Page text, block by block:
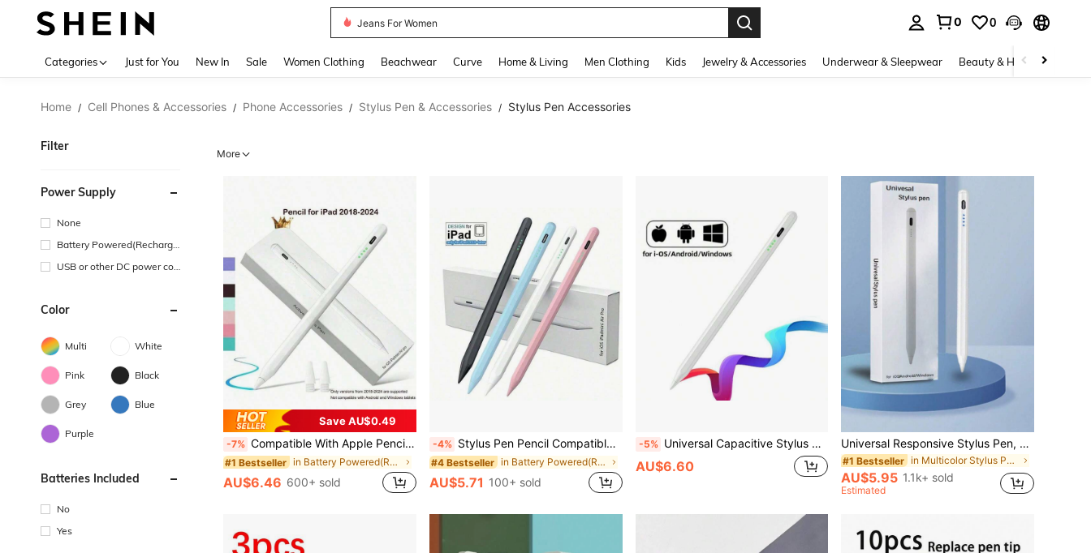
Jeans For Women
0 0
Categories Just for You New In Sale Women Clothing Beachwear Curve Home & Living Men Clothing Kids Jewelry & Accessories Underwear & Sleepwear Beauty & Health
Home / Cell Phones & Accessories / Phone Accessories / Stylus Pen & Accessories / Stylus Pen Accessories
Filter
Power Supply
None
Battery Powered(Recharge
USB or other DC power con
Color
Multi White
Pink Black
Grey Blue
Purple
Batteries Included
No
Yes
More
Save AU$0.49
-7% Compatible With Apple Pencil Compatible With Ipad Air 11, 5, 4, 3, M3, M2, A16, Pro 13, 11th Gen, M4, 12.9, 10, 9, 9th Gen, 10th Gen, Mini 6, 7 Tablets Gifts For Mother, Family, Friends, Birthday, Holiday
#1 Bestseller in Battery Powered(Rechargeable Battery) Stylus Pe
AU$6.46 600+ sold
-4% Stylus Pen Pencil Compatible With 10th And 9th Generation | 2X Faster Charging, Compatible With 6th-11th Gen (2018-2025), Pro 12.9/11/13 Inch/M4, Air 3/4/5/M2/M3, Mini 5/6, Pencil 2nd Gen, Upgraded Stylus Pen Compatible With 9th And 10th Gen, Fast Charge Pencil, Compatible With Pro 11/12.9 Inch (3rd/4th/5th Gen) Easter Spring Gift, Graduation Gift
#4 Bestseller in Battery Powered(Rechargeable Battery) Stylus Pe
AU$5.71 100+ sold
-5% Universal Capacitive Stylus Pen Compatible With IPad, Apple, Tablets And Smartphones
AU$6.60
Universal Responsive Stylus Pen, Suitable For Tablets, Smartphones, Compatible With IOS, Android, For Drawing, Gaming And Writing On 2018 And Later, High Precision
#1 Bestseller in Multicolor Stylus Pen Accessories
AU$5.95 1.1k+ sold
Estimated